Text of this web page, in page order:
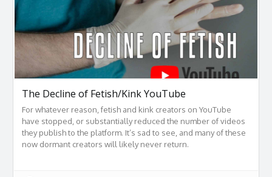
The Decline of Fetish/Kink YouTube
For whatever reason, fetish and kink creators on YouTube
have stopped, or substantially reduced the number of videos
they publish to the platform. It’s sad to see, and many of these
now dormant creators will likely never return.